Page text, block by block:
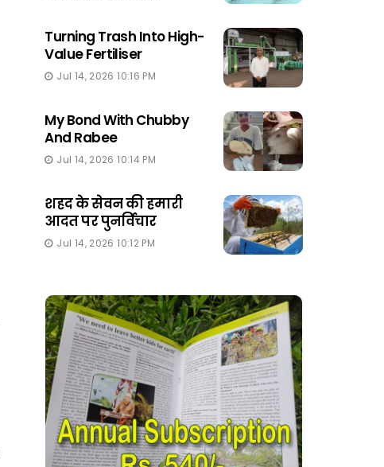
Turning Trash Into High-
Value Fertiliser
Jul 14, 2026 10:16 PM
My Bond With Chubby
And Rabee
Jul 14, 2026 10:14 PM
शहद के सेवन की हमारी
आदत पर पुनर्विचार
Jul 14, 2026 10:12 PM